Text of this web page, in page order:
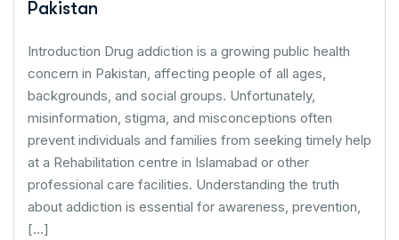
Pakistan
Introduction Drug addiction is a growing public health
concern in Pakistan, affecting people of all ages,
backgrounds, and social groups. Unfortunately,
misinformation, stigma, and misconceptions often
prevent individuals and families from seeking timely help
at a Rehabilitation centre in Islamabad or other
professional care facilities. Understanding the truth
about addiction is essential for awareness, prevention,
[…]